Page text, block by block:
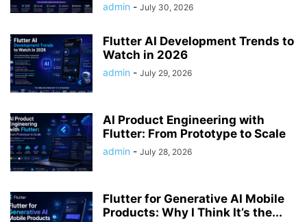
admin - July 30, 2026
Flutter AI Development Trends to
Watch in 2026
admin - July 29, 2026
AI Product Engineering with
Flutter: From Prototype to Scale
admin - July 28, 2026
Flutter for Generative AI Mobile
Products: Why I Think It’s the...